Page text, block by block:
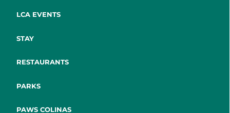
LCA EVENTS
STAY
RESTAURANTS
PARKS
PAWS COLINAS